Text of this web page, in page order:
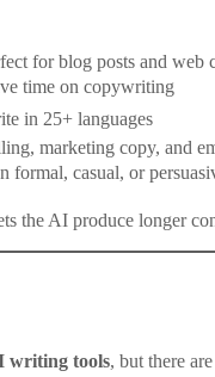
for blog posts and web
time on copywriting
in 25+ languages
marketing copy, and
casual, or
the AI produce longer
writing tools, but there